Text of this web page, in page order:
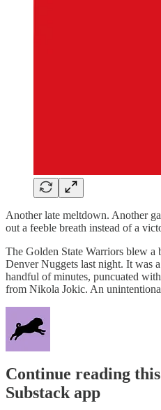
Another late meltdown. Another
out a feeble breath instead of a
The Golden State Warriors blew a
Denver Nuggets last night. It was
handful of minutes, puncuated
from Nikola Jokic. An
Continue reading
Substack app